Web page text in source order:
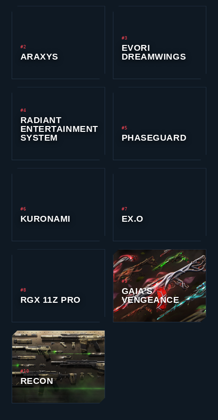
#2
ARAXYS
#3
EVORI
DREAMWINGS
#4
RADIANT
ENTERTAINMENT
SYSTEM
#5
PHASEGUARD
#6
KURONAMI
#7
EX.O
#8
RGX 11Z PRO
#9
GAIA’S
VENGEANCE
#10
RECON